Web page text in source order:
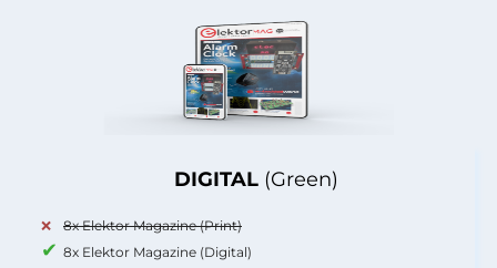
DIGITAL (Green)
8x Elektor Magazine (Print)
8x Elektor Magazine (Digital)